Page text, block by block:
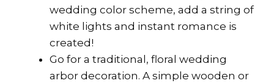
wedding color scheme, add a string of
white lights and instant romance is
created!
Go for a traditional, floral wedding
arbor decoration. A simple wooden or